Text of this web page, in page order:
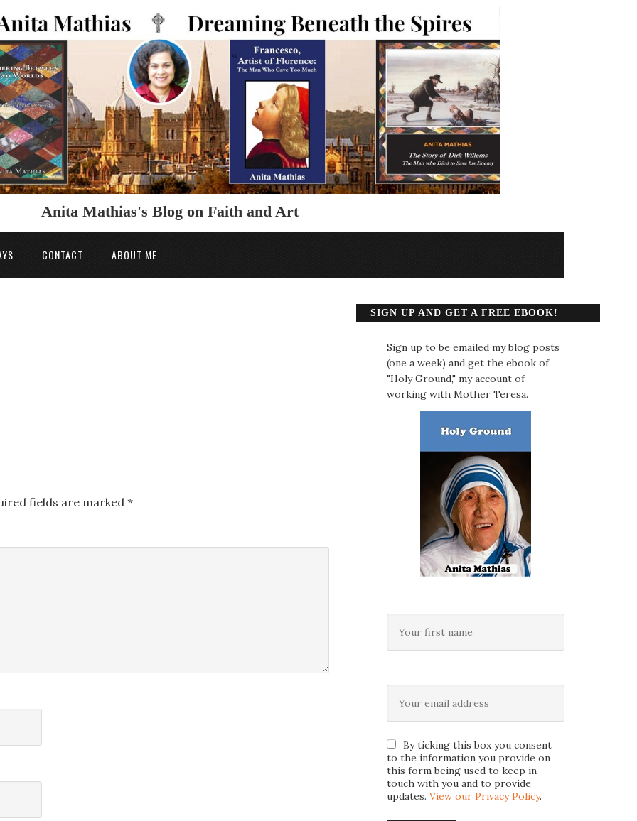
Anita Mathias's Blog on Faith and Art
CONTACT ABOUT ME
fields are marked *
SIGN UP AND GET A FREE EBOOK!
Sign up to be emailed my blog posts
(one a week) and get the ebook of
"Holy Ground," my account of
working with Mother Teresa.
By ticking this box you consent
to the information you provide on
this form being used to keep in
touch with you and to provide
updates. View our Privacy Policy.